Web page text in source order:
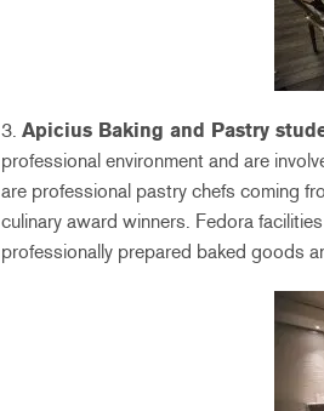
3. Apicius Baking and Pastry
professional environment and are
are professional pastry chefs coming
culinary award winners. Fedora
professionally prepared baked goods